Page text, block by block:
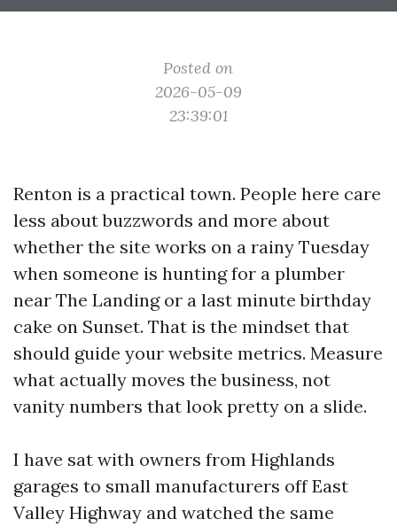
Posted on
2026-05-09
23:39:01
Renton is a practical town. People here care
less about buzzwords and more about
whether the site works on a rainy Tuesday
when someone is hunting for a plumber
near The Landing or a last minute birthday
cake on Sunset. That is the mindset that
should guide your website metrics. Measure
what actually moves the business, not
vanity numbers that look pretty on a slide.
I have sat with owners from Highlands
garages to small manufacturers off East
Valley Highway and watched the same